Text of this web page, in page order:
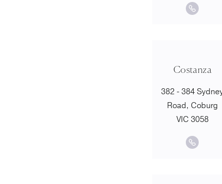
Costanza
382 - 384
Road, Coburg
VIC 3058